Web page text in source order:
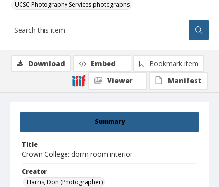
UCSC Photography Services photographs
Summary
Title
Crown College: dorm room interior
Creator
Harris, Don (Photographer)
Download Embed
Bookmark item
Viewer
Manifest